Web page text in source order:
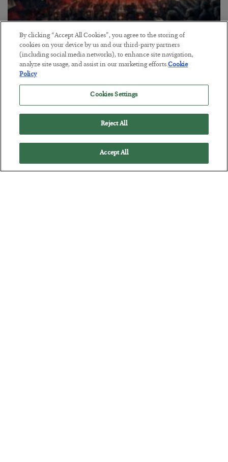
Tech Bros Run the Marxist Playbook
BYJAMES RICKARDS
POSTED JULY 29, 2026
Jim Rickards on AI and Marxism…
By clicking “Accept All Cookies”, you agree to the storing of
cookies on your device by us and our third-party partners
(including social media networks), to enhance site navigation,
analyze site usage, and assist in our marketing efforts.Cookie
Policy
Cookies Settings
Reject All
Accept All